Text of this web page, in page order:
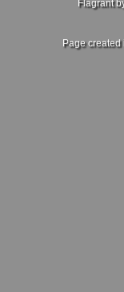
Flagrant
Page